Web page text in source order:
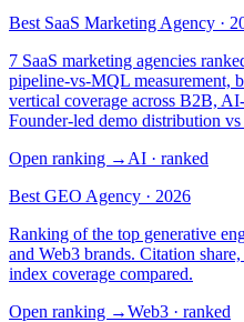
Best SaaS Marketing Agency ·
7 SaaS marketing agencies
pipeline-vs-MQL measurement,
vertical coverage across B2B,
Founder-led demo distribution vs
Open ranking → AI · ranked
Best GEO Agency · 2026
Ranking of the top generative
and Web3 brands. Citation
index coverage compared.
Open ranking →Web3 · ranked